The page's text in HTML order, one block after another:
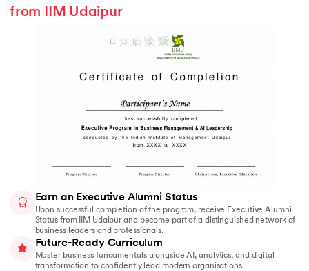
from IIM Udaipur
Earn an Executive Alumni Status
Upon successful completion of the program, receive Executive Alumni
Status from IIM Udaipur and become part of a distinguished network of
business leaders and professionals.
Future-Ready Curriculum
Master business fundamentals alongside AI, analytics, and digital
transformation to confidently lead modern organisations.